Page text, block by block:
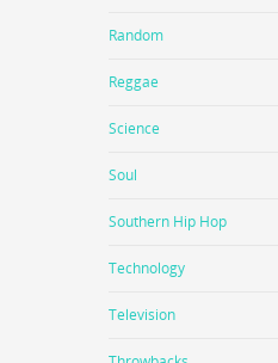
Random
Reggae
Science
Soul
Southern Hip Hop
Technology
Television